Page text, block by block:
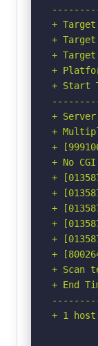
+
+ Target
+
+
+ Start
+
+
+
+ No
+
+
+
+
+
+
+ Scan
+ End
+ 1